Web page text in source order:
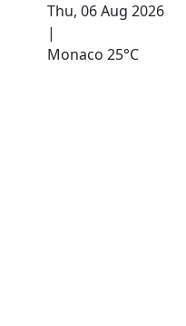
Thu, 06 Aug 2026
|
Monaco 25°C